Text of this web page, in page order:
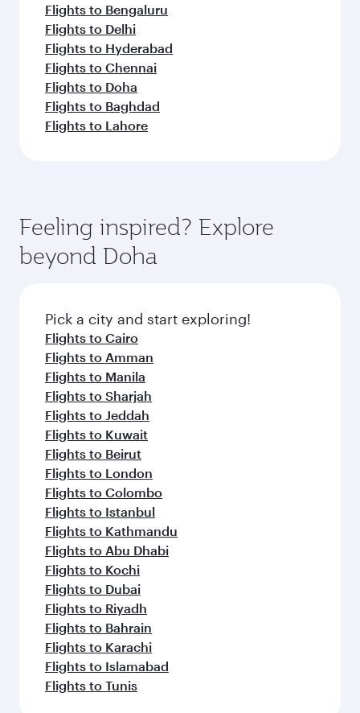
Flights to Bengaluru
Flights to Delhi
Flights to Hyderabad
Flights to Chennai
Flights to Doha
Flights to Baghdad
Flights to Lahore
Feeling inspired? Explore
beyond Doha
Pick a city and start exploring!
Flights to Cairo
Flights to Amman
Flights to Manila
Flights to Sharjah
Flights to Jeddah
Flights to Kuwait
Flights to Beirut
Flights to London
Flights to Colombo
Flights to Istanbul
Flights to Kathmandu
Flights to Abu Dhabi
Flights to Kochi
Flights to Dubai
Flights to Riyadh
Flights to Bahrain
Flights to Karachi
Flights to Islamabad
Flights to Tunis